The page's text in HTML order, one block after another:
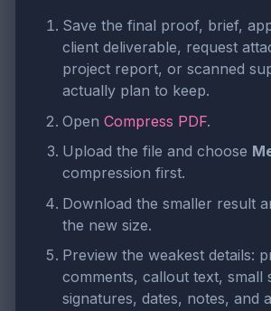
Save the final proof, brief,
client deliverable, request
project report, or scanned
actually plan to keep.
Open Compress PDF.
Upload the file and choose
compression first.
Download the smaller result
the new size.
Preview the weakest details:
comments, callout text, small
signatures, dates, notes, and